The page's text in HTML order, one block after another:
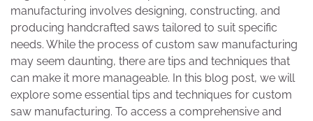
manufacturing involves designing, constructing, and
producing handcrafted saws tailored to suit specific
needs. While the process of custom saw manufacturing
may seem daunting, there are tips and techniques that
can make it more manageable. In this blog post, we will
explore some essential tips and techniques for custom
saw manufacturing. To access a comprehensive and